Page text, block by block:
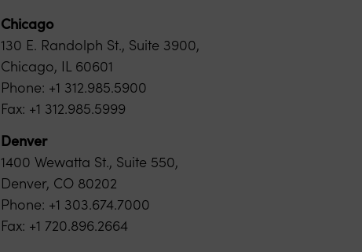
Chicago
130 E. Randolph St., Suite 3900,
Chicago, IL 60601
Phone: +1 312.985.5900
Fax: +1 312.985.5999
Denver
1400 Wewatta St., Suite 550,
Denver, CO 80202
Phone: +1 303.674.7000
Fax: +1 720.896.2664